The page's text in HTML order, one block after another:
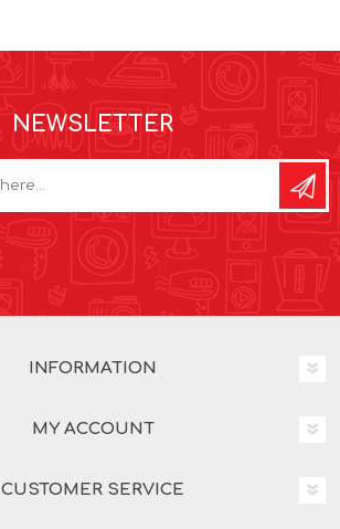
NEWSLETTER
INFORMATION
MY ACCOUNT
CUSTOMER SERVICE